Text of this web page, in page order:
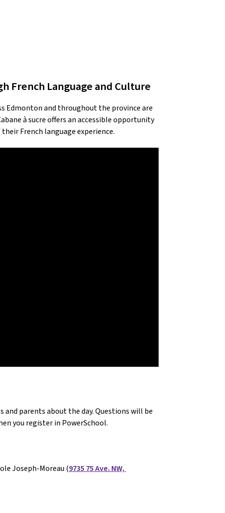
French Language and Culture
Edmonton and throughout the province are
à sucre offers an accessible opportunity
French language experience.
parents about the day. Questions will be
you register in PowerSchool.
Joseph-Moreau (9735 75 Ave. NW,